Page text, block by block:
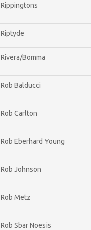
Rippingtons
Riptyde
Rivera/Bomma
Rob Balducci
Rob Carlton
Rob Eberhard Young
Rob Johnson
Rob Metz
Rob Sbar Noesis